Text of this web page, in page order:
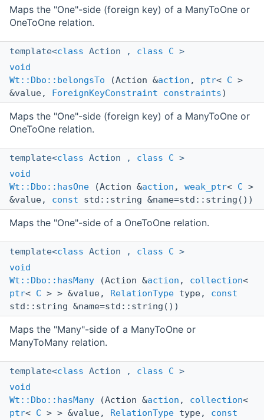
Maps the "One"-side (foreign key) of a ManyToOne or
OneToOne relation.
template<class Action , class C >
void
Wt::Dbo::belongsTo (Action &action , ptr< C >
&value, ForeignKeyConstraint constraints)
Maps the "One"-side (foreign key) of a ManyToOne or
OneToOne relation.
template<class Action , class C >
void
Wt::Dbo::hasOne (Action &action , weak_ptr< C >
&value, const std::string &name=std::string())
Maps the "One"-side of a OneToOne relation.
template<class Action , class C >
void
Wt::Dbo::hasMany (Action &action , collection<
ptr< C > > &value, RelationType type, const
std::string &name=std::string())
Maps the "Many"-side of a ManyToOne or
ManyToMany relation.
template<class Action , class C >
void
Wt::Dbo::hasMany (Action &action , collection<
ptr< C > > &value, RelationType type, const